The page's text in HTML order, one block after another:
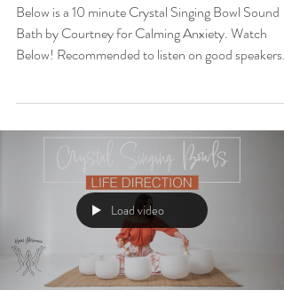
Below is a 10 minute Crystal Singing Bowl Sound
Bath by Courtney for Calming Anxiety. Watch
Below! Recommended to listen on good speakers...
Load video